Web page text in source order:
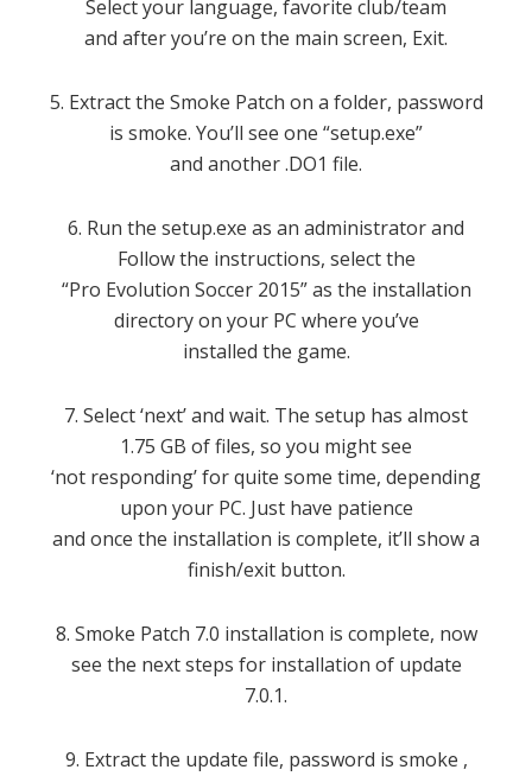
Select your language, favorite club/team
and after you’re on the main screen, Exit.
5. Extract the Smoke Patch on a folder, password
is smoke. You’ll see one “setup.exe”
and another .DO1 file.
6. Run the setup.exe as an administrator and
Follow the instructions, select the
“Pro Evolution Soccer 2015” as the installation
directory on your PC where you’ve
installed the game.
7. Select ‘next’ and wait. The setup has almost
1.75 GB of files, so you might see
‘not responding’ for quite some time, depending
upon your PC. Just have patience
and once the installation is complete, it’ll show a
finish/exit button.
8. Smoke Patch 7.0 installation is complete, now
see the next steps for installation of update
7.0.1.
9. Extract the update file, password is smoke ,